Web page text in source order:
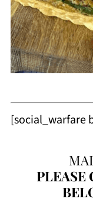
[social_warfare
PLEASE